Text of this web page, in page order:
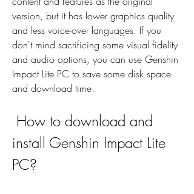
version, but it has lower graphics quality
and less voice-over languages. If you
don't mind sacrificing some visual fidelity
and audio options, you can use Genshin
Impact Lite PC to save some disk space
and download time.
install Genshin Impact Lite
PC?